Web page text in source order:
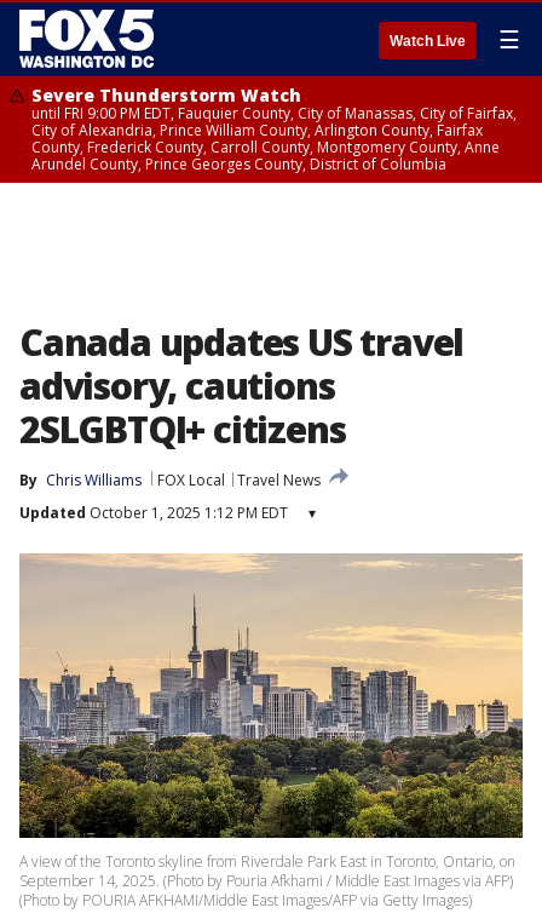
Watch Live ☰
Severe Thunderstorm Watch
until FRI 9:00 PM EDT, Fauquier County, City of Manassas, City of Fairfax,
City of Alexandria, Prince William County, Arlington County, Fairfax
County, Frederick County, Carroll County, Montgomery County, Anne
Arundel County, Prince Georges County, District of Columbia
Canada updates US travel
advisory, cautions
2SLGBTQI+ citizens
By Chris Williams FOX Local
Travel News
Updated October 1, 2025 1:12 PM EDT ▾
A view of the Toronto skyline from Riverdale Park East in Toronto, Ontario, on
September 14, 2025. (Photo by Pouria Afkhami / Middle East Images via AFP)
(Photo by POURIA AFKHAMI/Middle East Images/AFP via Getty Images)